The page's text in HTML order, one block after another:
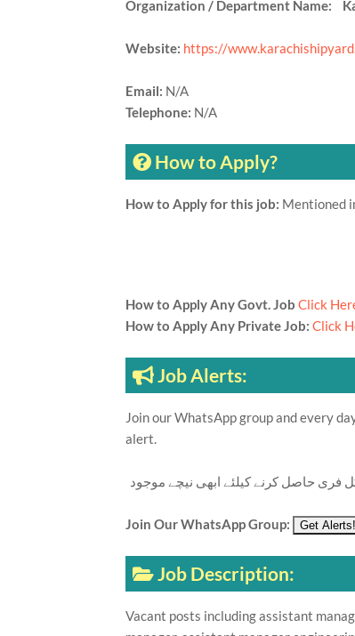
Organization / Department Name:
Website: https://
Email: N/A
Telephone: N/A
How to Apply?
How to Apply for this job: Mentioned
How to Apply Any Govt. Job Click
How to Apply Any Private Job: Click
Job Alerts:
Join our WhatsApp group and every
alert.
فری حاصل کرنے کیلئے ابھی نیچے موجود
Join Our WhatsApp Group:
Job Description:
Vacant posts including assistant